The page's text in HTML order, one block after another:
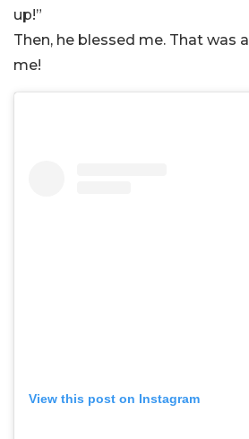
up!”
Then, he blessed me. That was
me!
View this post on Instagram